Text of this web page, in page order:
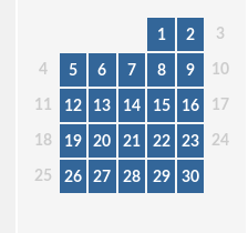
1 2 3
4 5 6 7 8 9 10
11 12 13 14 15 16 17
18 19 20 21 22 23 24
25 26 27 28 29 30